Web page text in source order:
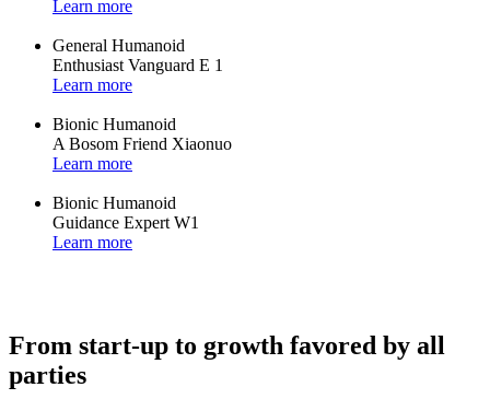
Learn more
General Humanoid
Enthusiast Vanguard E 1
Learn more
Bionic Humanoid
A Bosom Friend Xiaonuo
Learn more
Bionic Humanoid
Guidance Expert W1
Learn more
From start-up to growth favored by all
parties